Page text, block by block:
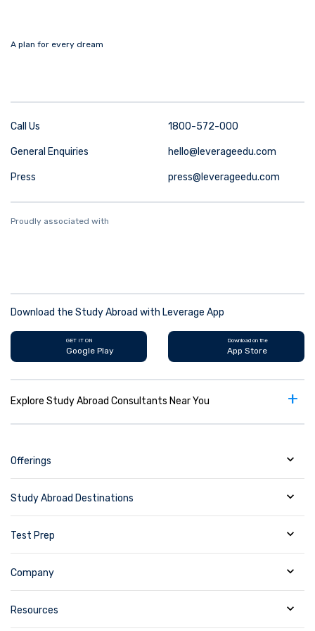
A plan for every dream
Call Us 1800-572-000
General Enquiries hello@leverageedu.com
Press press@leverageedu.com
Proudly associated with
Download the Study Abroad with Leverage App
GET IT ON
Google Play
Download on the
App Store
Explore Study Abroad Consultants Near You +
Offerings
Study Abroad Destinations
Test Prep
Company
Resources